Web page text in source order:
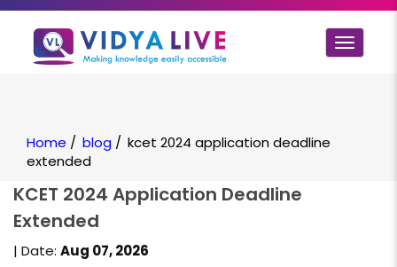
Toggle
Home / blog / kcet 2024 application deadline
extended
KCET 2024 Application Deadline
Extended
| Date: Aug 07, 2026